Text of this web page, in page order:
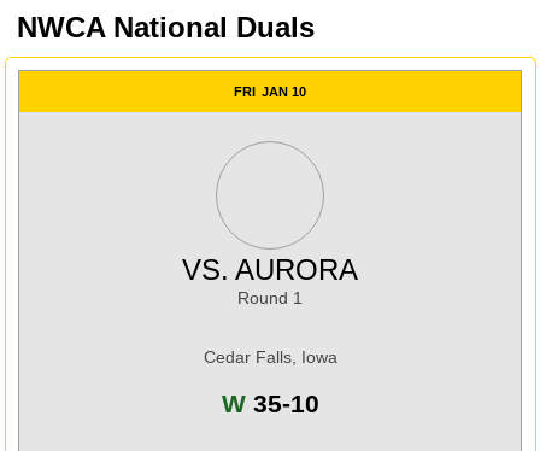
NWCA National Duals
FRI JAN 10
VS. AURORA
Round 1
Cedar Falls, Iowa
WWin
35-10